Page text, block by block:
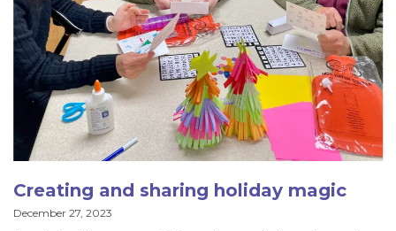
Creating and sharing holiday magic
December 27, 2023